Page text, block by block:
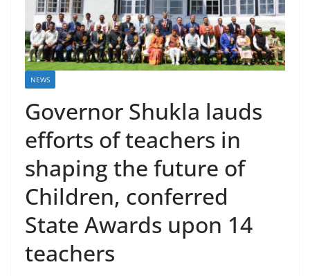
NEWS
Governor Shukla lauds
efforts of teachers in
shaping the future of
Children, conferred
State Awards upon 14
teachers